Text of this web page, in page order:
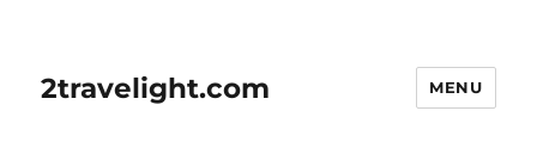
2travelight.com MENU